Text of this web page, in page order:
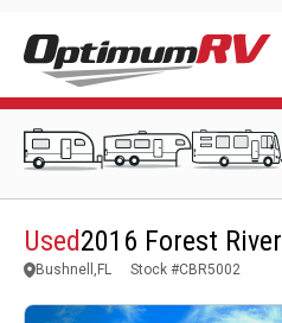
Used2016 Forest River
Bushnell,FL Stock #CBR5002